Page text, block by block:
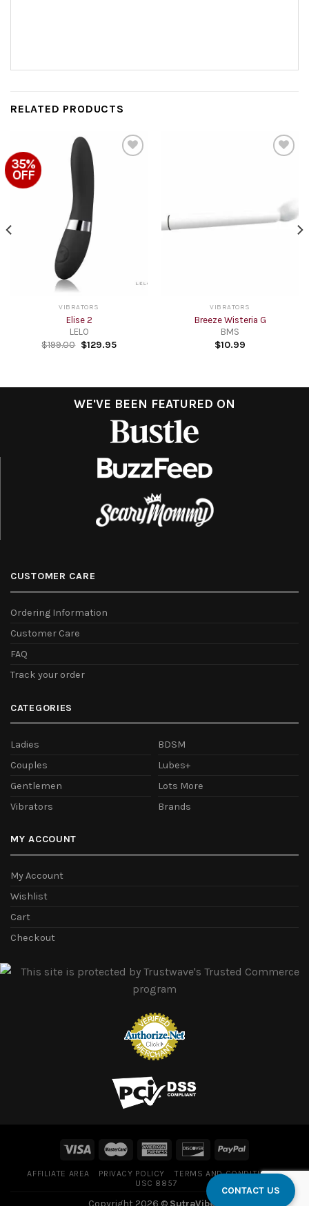
RELATED PRODUCTS
35%
OFF
VIBRATORS
Elise 2
LELO
$199.00 $129.95
VIBRATORS
Breeze Wisteria G
BMS
$10.99
WE'VE BEEN FEATURED ON
CUSTOMER CARE
Ordering Information
Customer Care
FAQ
Track your order
CATEGORIES
Ladies
Couples
Gentlemen
Vibrators
BDSM
Lubes+
Lots More
Brands
MY ACCOUNT
My Account
Wishlist
Cart
Checkout
AFFILIATE AREA PRIVACY POLICY
TERMS AND CONDITIONS
USC 8857
CONTACT US